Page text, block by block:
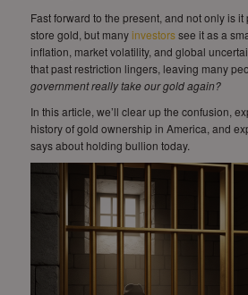
Fast forward to the present, and not only is
store gold, but manyinvestorssee it as a
inflation, market volatility, and global
that past restriction lingers, leaving many
government really take our gold again?
In this article, we’ll clear up the confusion,
history of gold ownership in America, and
says about holding bullion today.